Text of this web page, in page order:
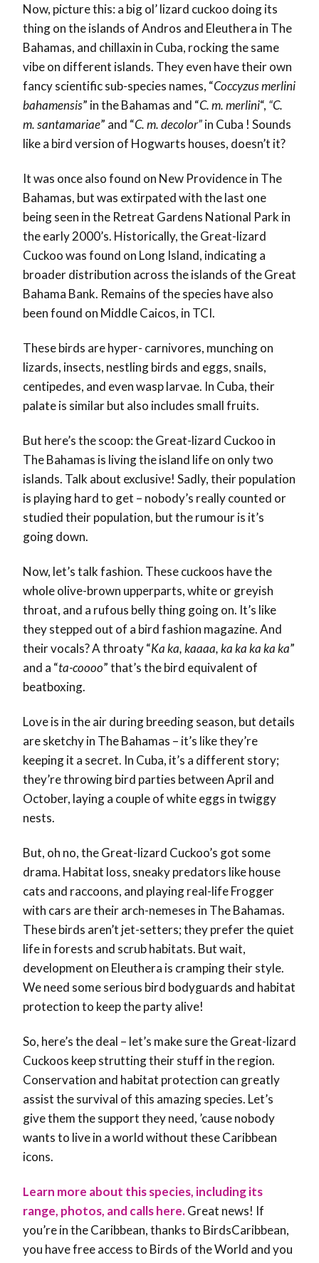
Now, picture this: a big ol’ lizard cuckoo doing its
thing on the islands of Andros and Eleuthera in The
Bahamas, and chillaxin in Cuba, rocking the same
vibe on different islands. They even have their own
fancy scientific sub-species names, “Coccyzus merlini
bahamensis” in the Bahamas and “C. m. merlini“, “C.
m. santamariae” and “C. m. decolor”in Cuba ! Sounds
like a bird version of Hogwarts houses, doesn’t it?
It was once also found on New Providence in The
Bahamas, but was extirpated with the last one
being seen in the Retreat Gardens National Park in
the early 2000’s. Historically, the Great-lizard
Cuckoo was found on Long Island, indicating a
broader distribution across the islands of the Great
Bahama Bank. Remains of the species have also
been found on Middle Caicos, in TCI.
These birds are hyper- carnivores, munching on
lizards, insects, nestling birds and eggs, snails,
centipedes, and even wasp larvae. In Cuba, their
palate is similar but also includes small fruits.
But here’s the scoop: the Great-lizard Cuckoo in
The Bahamas is living the island life on only two
islands. Talk about exclusive! Sadly, their population
is playing hard to get – nobody’s really counted or
studied their population, but the rumour is it’s
going down.
Now, let’s talk fashion. These cuckoos have the
whole olive-brown upperparts, white or greyish
throat, and a rufous belly thing going on. It’s like
they stepped out of a bird fashion magazine. And
their vocals? A throaty “Ka ka, kaaaa, ka ka ka ka ka”
and a “ta-coooo” that’s the bird equivalent of
beatboxing.
Love is in the air during breeding season, but details
are sketchy in The Bahamas – it’s like they’re
keeping it a secret. In Cuba, it’s a different story;
they’re throwing bird parties between April and
October, laying a couple of white eggs in twiggy
nests.
But, oh no, the Great-lizard Cuckoo’s got some
drama. Habitat loss, sneaky predators like house
cats and raccoons, and playing real-life Frogger
with cars are their arch-nemeses in The Bahamas.
These birds aren’t jet-setters; they prefer the quiet
life in forests and scrub habitats. But wait,
development on Eleuthera is cramping their style.
We need some serious bird bodyguards and habitat
protection to keep the party alive!
So, here’s the deal – let’s make sure the Great-lizard
Cuckoos keep strutting their stuff in the region.
Conservation and habitat protection can greatly
assist the survival of this amazing species. Let’s
give them the support they need, ’cause nobody
wants to live in a world without these Caribbean
icons.
Learn more about this species, including its
range, photos, and calls here.Great news! If
you’re in the Caribbean, thanks to BirdsCaribbean,
you have free access to Birds of the World and you